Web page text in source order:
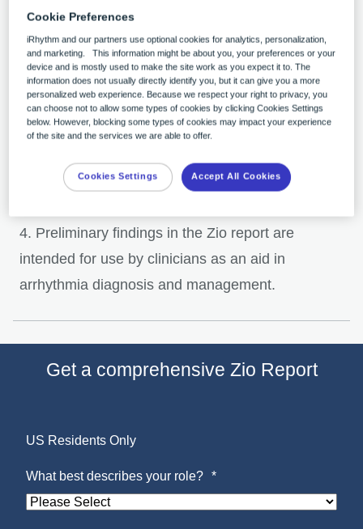
order of clinical significance with additional at-
a-glance information such as duration,
episodes, and burdens
3. Navigate with one click from the cover page
Download the report for the full experience
4. Preliminary findings in the Zio report are
intended for use by clinicians as an aid in
arrhythmia diagnosis and management.
Get a comprehensive Zio Report
US Residents Only
What best describes your role? *
Cookie Preferences
iRhythm and our partners use optional cookies for analytics, personalization,
and marketing. This information might be about you, your preferences or your
device and is mostly used to make the site work as you expect it to. The
information does not usually directly identify you, but it can give you a more
personalized web experience. Because we respect your right to privacy, you
can choose not to allow some types of cookies by clicking Cookies Settings
below. However, blocking some types of cookies may impact your experience
of the site and the services we are able to offer.
Cookies Settings Accept All Cookies